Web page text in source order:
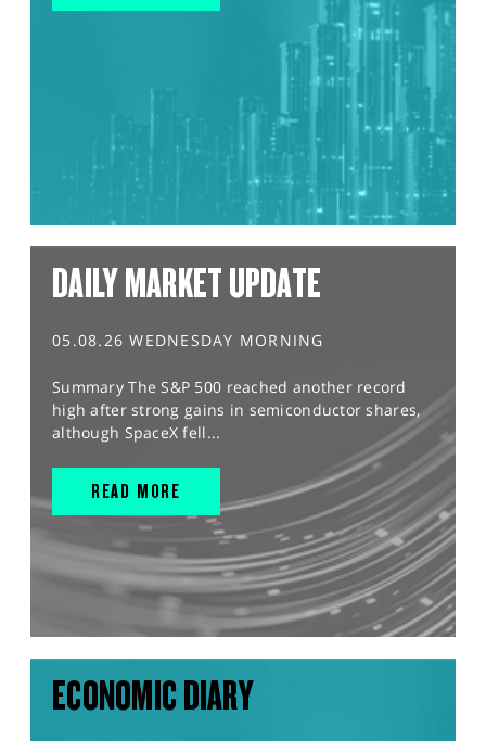
DAILY MARKET UPDATE
05.08.26 WEDNESDAY MORNING
Summary The S&P 500 reached another record
high after strong gains in semiconductor shares,
although SpaceX fell...
READ MORE
ECONOMIC DIARY